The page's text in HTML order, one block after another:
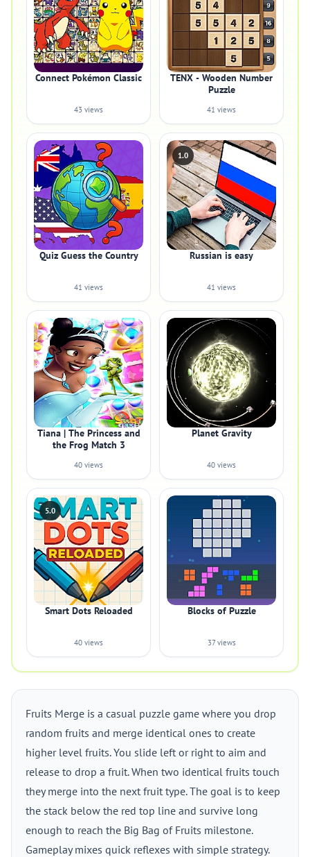
Connect Pokémon Classic
43 views
TENX - Wooden Number
Puzzle
41 views
Quiz Guess the Country
41 views
1.0
Russian is easy
41 views
Tiana | The Princess and
the Frog Match 3
40 views
Planet Gravity
40 views
5.0
Smart Dots Reloaded
40 views
Blocks of Puzzle
37 views
Fruits Merge is a casual puzzle game where you drop
random fruits and merge identical ones to create
higher level fruits. You slide left or right to aim and
release to drop a fruit. When two identical fruits touch
they merge into the next fruit type. The goal is to keep
the stack below the red top line and survive long
enough to reach the Big Bag of Fruits milestone.
Gameplay mixes quick reflexes with simple strategy.